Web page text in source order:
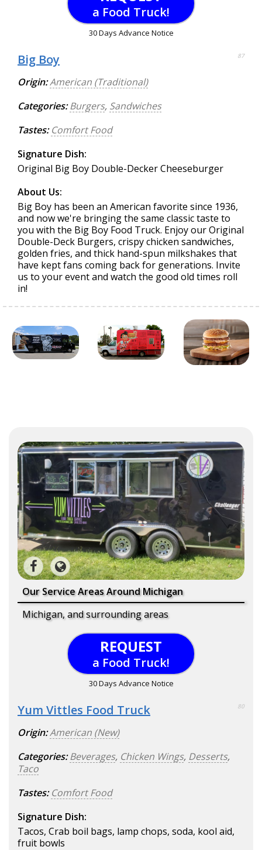
a Food Truck!
30 Days Advance Notice
Big Boy 87
Origin:American (Traditional)
Categories: Burgers, Sandwiches
Tastes: Comfort Food
Signature Dish:
Original Big Boy Double-Decker Cheeseburger
About Us:
Big Boy has been an American favorite since 1936,
and now we're bringing the same classic taste to
you with the Big Boy Food Truck. Enjoy our Original
Double-Deck Burgers, crispy chicken sandwiches,
golden fries, and thick hand-spun milkshakes that
have kept fans coming back for generations. Invite
us to your event and watch the good old times roll
in!
Our Service Areas Around Michigan
Michigan, and surrounding areas
REQUEST
a Food Truck!
30 Days Advance Notice
Yum Vittles Food Truck 80
Origin:American (New)
Categories: Beverages, Chicken Wings, Desserts,
Taco
Tastes: Comfort Food
Signature Dish:
Tacos, Crab boil bags, lamp chops, soda, kool aid,
fruit bowls